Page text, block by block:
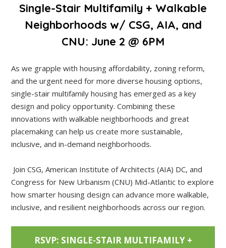
Single-Stair Multifamily + Walkable
Neighborhoods w/ CSG, AIA, and
CNU: June 2 @ 6PM
As we grapple with housing affordability, zoning reform,
and the urgent need for more diverse housing options,
single-stair multifamily housing has emerged as a key
design and policy opportunity. Combining these
innovations with walkable neighborhoods and great
placemaking can help us create more sustainable,
inclusive, and in-demand neighborhoods.
Join CSG, American Institute of Architects (AIA) DC, and
Congress for New Urbanism (CNU) Mid-Atlantic to explore
how smarter housing design can advance more walkable,
inclusive, and resilient neighborhoods across our region.
RSVP: SINGLE-STAIR MULTIFAMILY +